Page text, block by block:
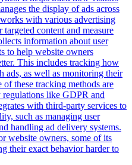
the display of ads across
with various advertising
content and measure
information about user
to help website owners
This includes tracking how
ads, as well as monitoring their
these tracking methods are
like GDPR and
with third-party services to
such as managing user
handling ad delivery systems.
website owners, some of its
their exact behavior harder to